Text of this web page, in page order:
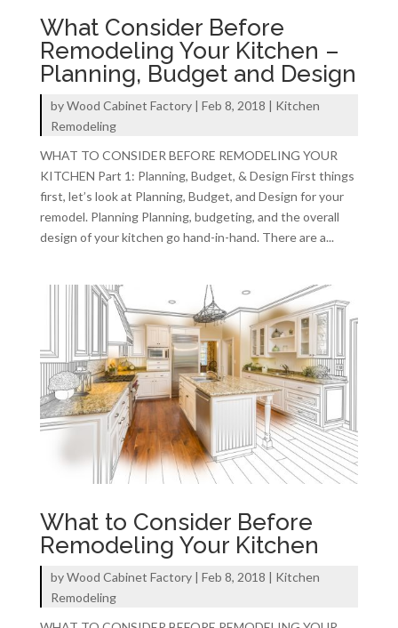
What Consider Before
Remodeling Your Kitchen –
Planning, Budget and Design
byWood Cabinet Factory| Feb 8, 2018 | Kitchen
Remodeling
WHAT TO CONSIDER BEFORE REMODELING YOUR
KITCHEN Part 1: Planning, Budget, & Design First things
first, let’s look at Planning, Budget, and Design for your
remodel. Planning Planning, budgeting, and the overall
design of your kitchen go hand-in-hand. There are a...
What to Consider Before
Remodeling Your Kitchen
byWood Cabinet Factory| Feb 8, 2018 | Kitchen
Remodeling